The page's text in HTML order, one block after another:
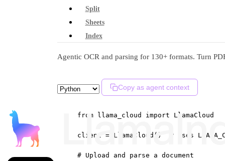
Split
Sheets
Index
Agentic OCR and parsing for 130+ formats. Turn
Copy as agent context
from llama_cloud import LlamaCloud
client = LlamaCloud() # Uses
# Upload and parse a document